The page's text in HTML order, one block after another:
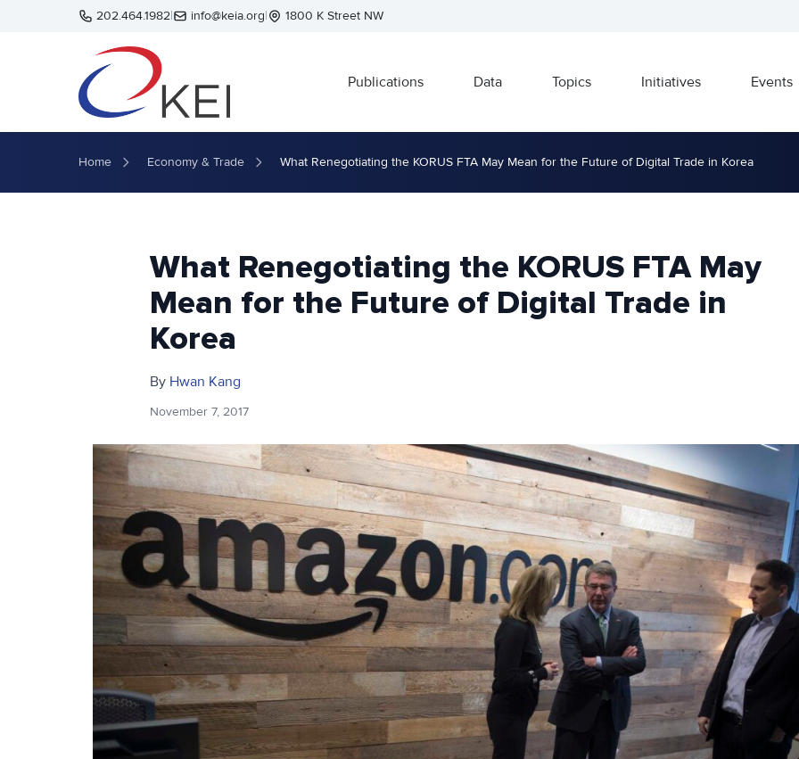
Skip to main content202.464.1982| info@keia.org| 1800 K Street NW
Publications Data Topics Initiatives Events
Home Economy & Trade What Renegotiating the KORUS FTA May Mean for the Future of Digital Trade in Korea
What Renegotiating the KORUS FTA May
Mean for the Future of Digital Trade in
Korea
By Hwan Kang
November 7, 2017